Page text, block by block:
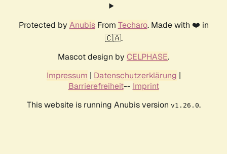
Protected by AnubisFrom Techaro. Made with ❤️ in
🇨🇦.
Mascot design by CELPHASE.
Impressum | Datenschutzerklärung |
Barrierefreiheit-- Imprint
This website is running Anubis version v1.26.0.